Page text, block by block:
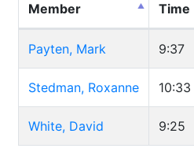
Member Time
Payten, Mark 9:37
Stedman, Roxanne 10:33
White, David 9:25